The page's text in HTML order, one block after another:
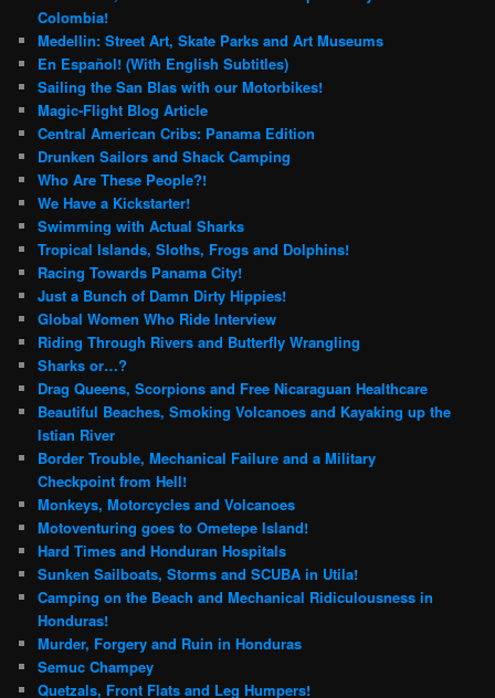
Colombia!
Medellin: Street Art, Skate Parks and Art Museums
En Español! (With English Subtitles)
Sailing the San Blas with our Motorbikes!
Magic-Flight Blog Article
Central American Cribs: Panama Edition
Drunken Sailors and Shack Camping
Who Are These People?!
We Have a Kickstarter!
Swimming with Actual Sharks
Tropical Islands, Sloths, Frogs and Dolphins!
Racing Towards Panama City!
Just a Bunch of Damn Dirty Hippies!
Global Women Who Ride Interview
Riding Through Rivers and Butterfly Wrangling
Sharks or…?
Drag Queens, Scorpions and Free Nicaraguan Healthcare
Beautiful Beaches, Smoking Volcanoes and Kayaking up the
Istian River
Border Trouble, Mechanical Failure and a Military
Checkpoint from Hell!
Monkeys, Motorcycles and Volcanoes
Motoventuring goes to Ometepe Island!
Hard Times and Honduran Hospitals
Sunken Sailboats, Storms and SCUBA in Utila!
Camping on the Beach and Mechanical Ridiculousness in
Honduras!
Murder, Forgery and Ruin in Honduras
Semuc Champey
Quetzals, Front Flats and Leg Humpers!